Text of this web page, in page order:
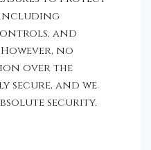
including
and
no
over the
secure, and we
security.